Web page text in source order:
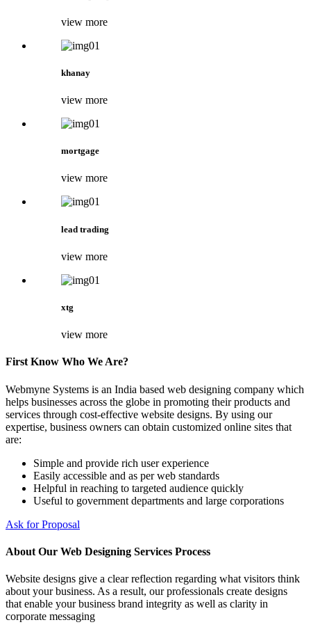
view more
khanay
view more
mortgage
view more
lead trading
view more
xtg
view more
First Know Who We Are?
Webmyne Systems is an India based web designing company which
helps businesses across the globe in promoting their products and
services through cost-effective website designs. By using our
expertise, business owners can obtain customized online sites that
are:
Simple and provide rich user experience
Easily accessible and as per web standards
Helpful in reaching to targeted audience quickly
Useful to government departments and large corporations
Ask for Proposal
About Our Web Designing Services Process
Website designs give a clear reflection regarding what visitors think
about your business. As a result, our professionals create designs
that enable your business brand integrity as well as clarity in
corporate messaging